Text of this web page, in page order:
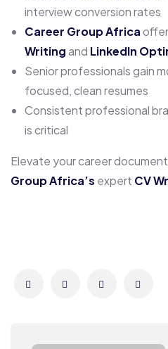
interview conversion rates
Career Group Africa
Writingand LinkedIn
Senior professionals gain
focused, clean resumes
Consistent professional
is critical
Elevate your career
Group Africa’s expert CV